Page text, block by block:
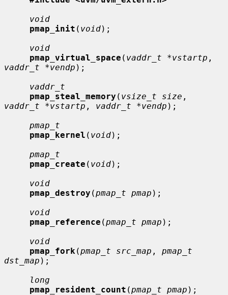
void
pmap_init ( void);
void
pmap_virtual_space ( vaddr_t *vstartp
vaddr_t *vendp );
vaddr_t
pmap_steal_memory ( vsize_t size
vaddr_t *vstartp , vaddr_t *vendp );
pmap_t
pmap_kernel ( void);
pmap_t
pmap_create ( void);
void
pmap_destroy (pmap_t pmap );
void
pmap_reference (pmap_t pmap );
void
pmap_fork (pmap_t src_map , pmap_t
dst_map );
long
pmap_resident_count (pmap_t pmap );